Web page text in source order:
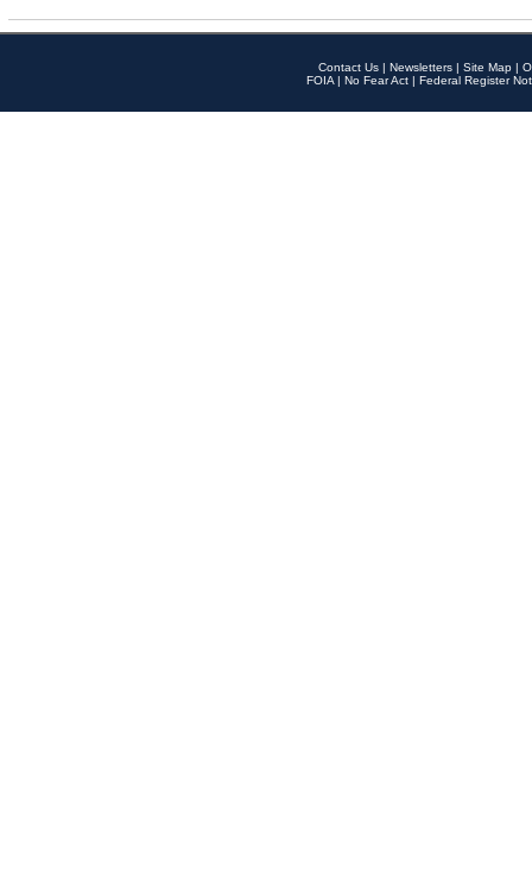
Contact Us | Newsletters | Site Map |
FOIA | No Fear Act | Federal Register